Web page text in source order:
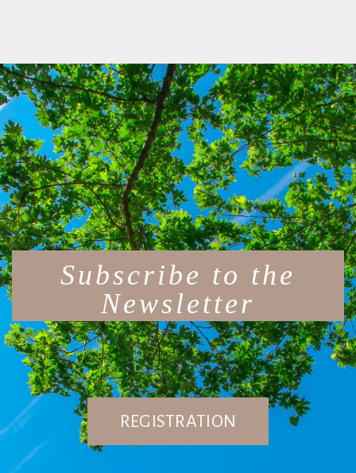
Subscribe to the
Newsletter
REGISTRATION